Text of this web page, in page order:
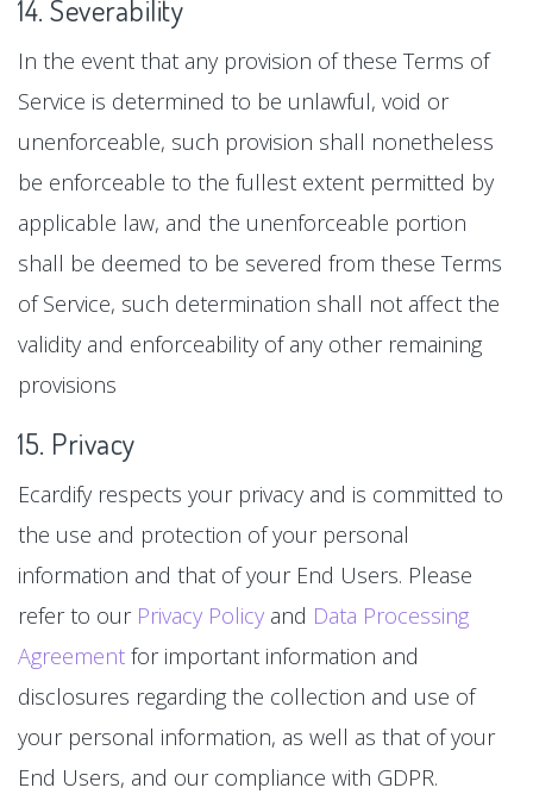
14. Severability
In the event that any provision of these Terms of
Service is determined to be unlawful, void or
unenforceable, such provision shall nonetheless
be enforceable to the fullest extent permitted by
applicable law, and the unenforceable portion
shall be deemed to be severed from these Terms
of Service, such determination shall not affect the
validity and enforceability of any other remaining
provisions
15. Privacy
Ecardify respects your privacy and is committed to
the use and protection of your personal
information and that of your End Users. Please
refer to our Privacy Policy and Data Processing
Agreement for important information and
disclosures regarding the collection and use of
your personal information, as well as that of your
End Users, and our compliance with GDPR.